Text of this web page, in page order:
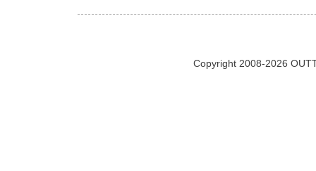
Copyright 2008-2026